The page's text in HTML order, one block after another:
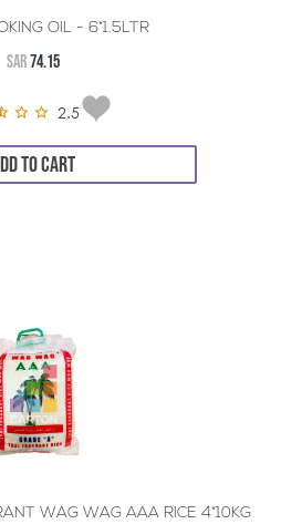
OIL - 6*1.5LTR
SAR74.15
2.5
ADD TO CART
WAG WAG AAA RICE 4*10KG